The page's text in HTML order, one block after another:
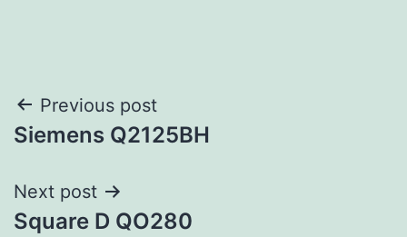
Post
navigation
Previous post
Siemens Q2125BH
Next post
Square D QO280